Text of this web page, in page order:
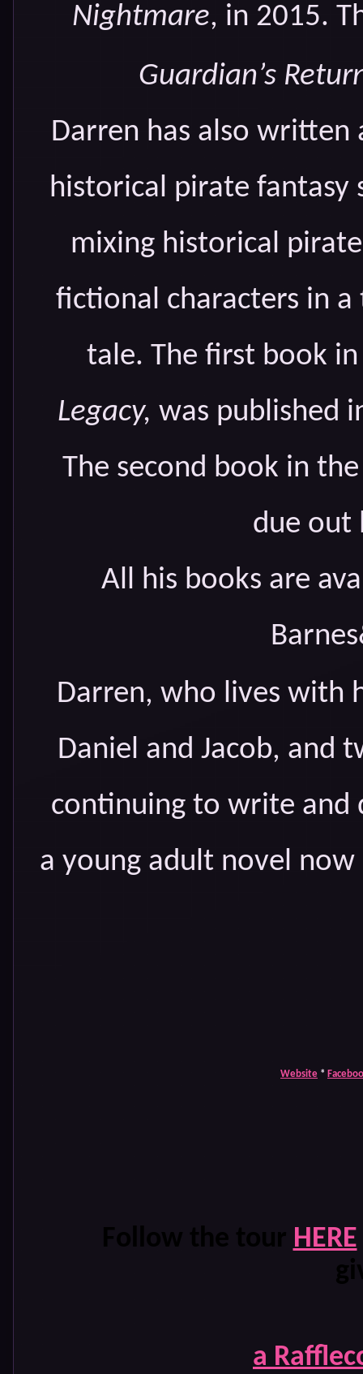
Nightmare, in 2015.
Guardian’s
Darren has also
historical pirate fantasy
mixing historical
fictional characters in
tale. The first book
Legacy, was published
The second book in
due out
All his books are
Darren, who lives with
Daniel and Jacob, and
continuing to write and
a young adult novel
Website *
Follow the tour HERE
a